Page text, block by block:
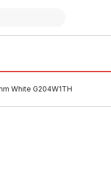
White G204W1TH